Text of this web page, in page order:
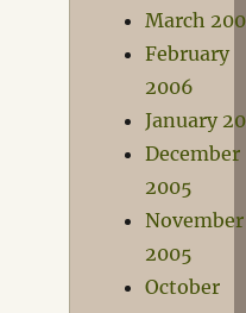
March
February
2006
January
December
2005
November
2005
October